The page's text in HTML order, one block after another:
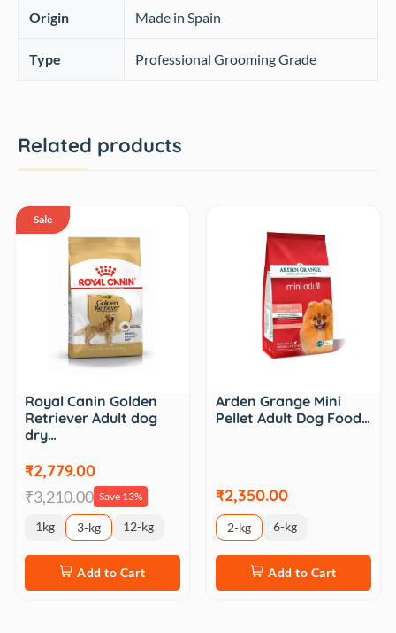
Origin Made in Spain
Type Professional Grooming Grade
Related products
Sale
Royal Canin Golden
Retriever Adult dog
dry…
₹2,779.00
₹3,210.00 Save 13%
1kg 3-kg 12-kg
Add to Cart
Arden Grange Mini
Pellet Adult Dog Food…
₹2,350.00
2-kg 6-kg
Add to Cart